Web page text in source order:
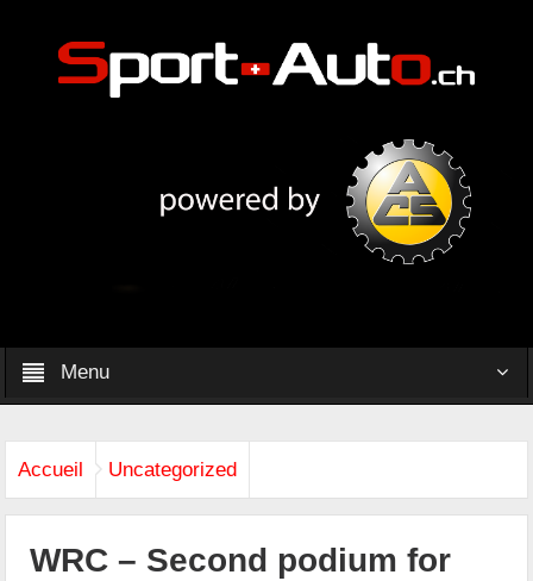
Menu
Accueil Uncategorized
WRC – Second podium for